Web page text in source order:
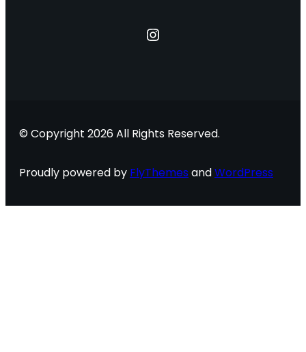
Instagram
© Copyright 2026 All Rights Reserved.
Proudly powered by FlyThemes andWordPress